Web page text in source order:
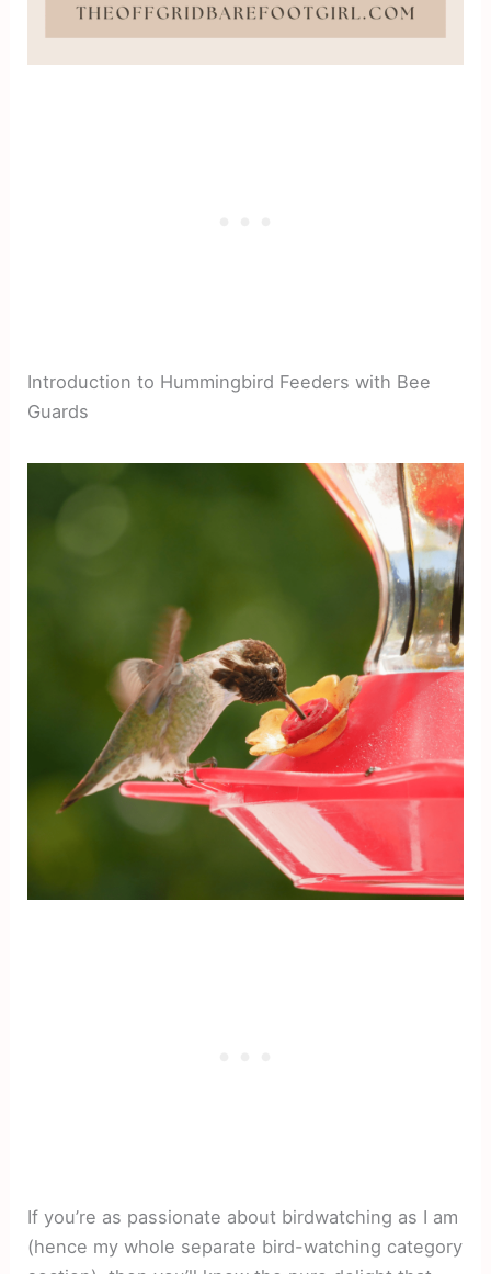
Introduction to Hummingbird Feeders with Bee
Guards
If you’re as passionate about birdwatching as I am
(hence my whole separate bird-watching category